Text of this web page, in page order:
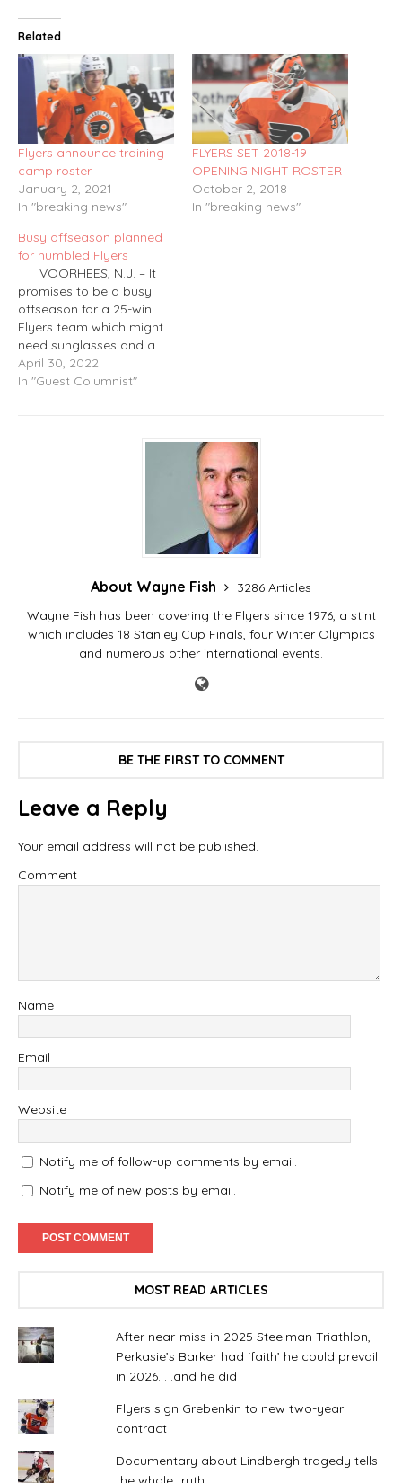
Related
Flyers announce training
camp roster
January 2, 2021
In "breaking news"
FLYERS SET 2018-19
OPENING NIGHT ROSTER
October 2, 2018
In "breaking news"
Busy offseason planned
for humbled Flyers
VOORHEES, N.J. – It
promises to be a busy
offseason for a 25-win
Flyers team which might
need sunglasses and a
couple aspirin to review
the horror show digital
April 30, 2022
In "Guest Columnist"
About Wayne Fish
3286 Articles
Wayne Fish has been covering the Flyers since 1976, a stint
which includes 18 Stanley Cup Finals, four Winter Olympics
and numerous other international events.
BE THE FIRST TO COMMENT
Leave a Reply
Your email address will not be published.
Comment
Name
Email
Website
Notify me of follow-up comments by email.
Notify me of new posts by email.
MOST READ ARTICLES
After near-miss in 2025 Steelman Triathlon,
Perkasie’s Barker had ‘faith’ he could prevail
in 2026. . .and he did
Flyers sign Grebenkin to new two-year
contract
Documentary about Lindbergh tragedy tells